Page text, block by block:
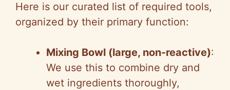
Here is our curated list of required tools,
organized by their primary function:
Mixing Bowl (large, non-reactive):
We use this to combine dry and
wet ingredients thoroughly,